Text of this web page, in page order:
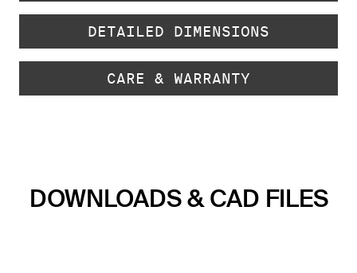
DETAILED DIMENSIONS
CARE & WARRANTY
DOWNLOADS & CAD FILES